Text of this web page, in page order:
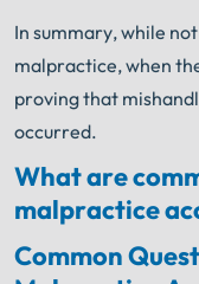
In summary, while
malpractice, when
proving that
occurred.
What are
malpractice
Common